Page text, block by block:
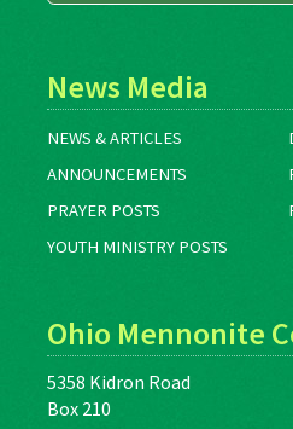
News Media
NEWS & ARTICLES
ANNOUNCEMENTS
PRAYER POSTS
YOUTH MINISTRY POSTS
Ohio Mennonite
5358 Kidron Road
Box 210